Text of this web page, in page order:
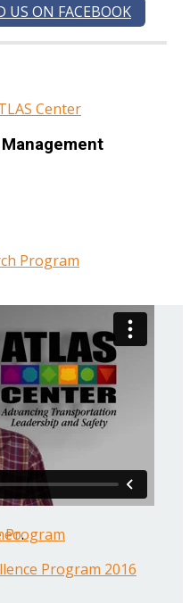
Center
Program
Reports
Reports
Reports
Program
Program 2016
US ON FACEBOOK
.